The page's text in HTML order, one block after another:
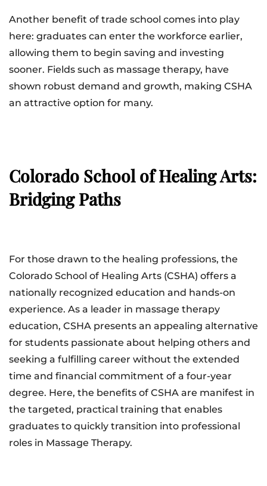
Another benefit of trade school comes into play
here: graduates can enter the workforce earlier,
allowing them to begin saving and investing
sooner. Fields such as massage therapy, have
shown robust demand and growth, making CSHA
an attractive option for many.
Colorado School of Healing Arts:
Bridging Paths
For those drawn to the healing professions, the
Colorado School of Healing Arts (CSHA) offers a
nationally recognized education and hands-on
experience. As a leader in massage therapy
education, CSHA presents an appealing alternative
for students passionate about helping others and
seeking a fulfilling career without the extended
time and financial commitment of a four-year
degree. Here, the benefits of CSHA are manifest in
the targeted, practical training that enables
graduates to quickly transition into professional
roles in Massage Therapy.